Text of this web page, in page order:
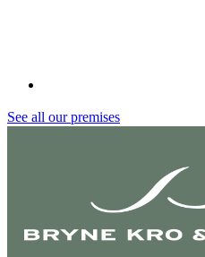
See all our premises